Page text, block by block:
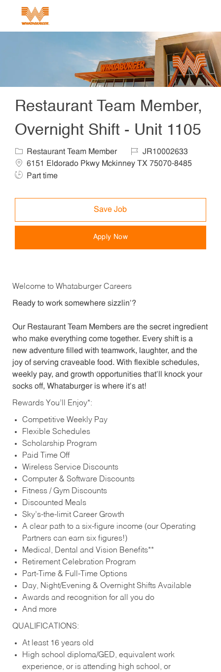
Restaurant Team Member,
Overnight Shift - Unit 1105
Category
Restaurant Team Member Job IdJR10002633
6151 Eldorado Pkwy Mckinney TX 75070-8485
Part time
Save Job
Apply Now
Welcome to Whataburger Careers
Ready to work somewhere sizzlin’?
Our Restaurant Team Members are the secret ingredient
who make everything come together. Every shift is a
new adventure filled with teamwork, laughter, and the
joy of serving craveable food. With flexible schedules,
weekly pay, and growth opportunities that’ll knock your
socks off, Whataburger is where it’s at!
Rewards You’ll Enjoy*:
Competitive Weekly Pay
Flexible Schedules
Scholarship Program
Paid Time Off
Wireless Service Discounts
Computer & Software Discounts
Fitness / Gym Discounts
Discounted Meals
Sky’s-the-limit Career Growth
A clear path to a six-figure income (our Operating
Partners can earn six figures!)
Medical, Dental and Vision Benefits**
Retirement Celebration Program
Part-Time & Full-Time Options
Day, Night/Evening & Overnight Shifts Available
Awards and recognition for all you do
And more
QUALIFICATIONS:
At least 16 years old
High school diploma/GED, equivalent work
experience, or is attending high school, or